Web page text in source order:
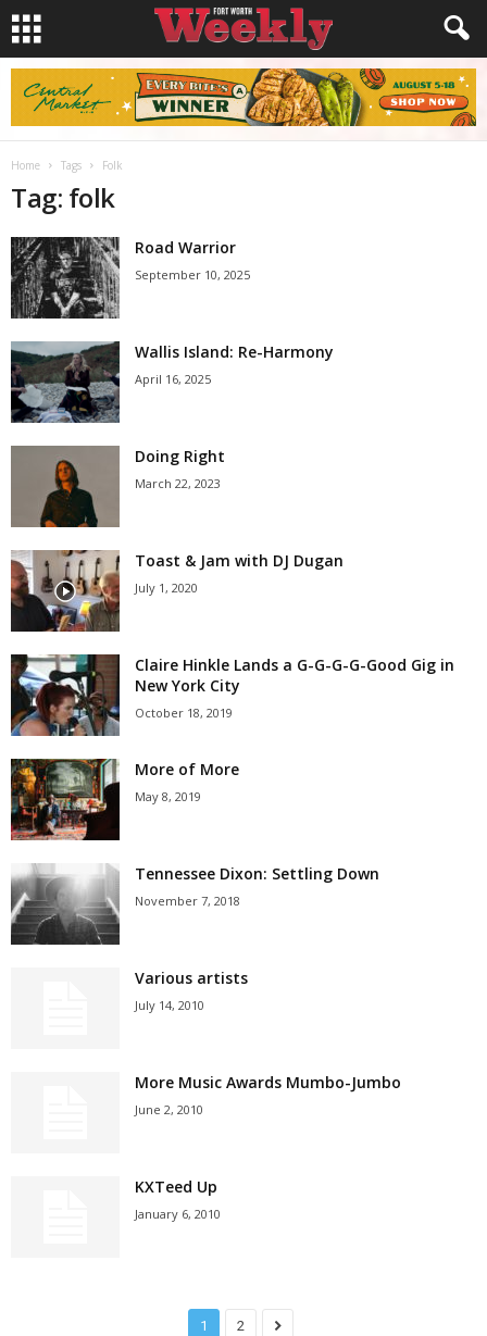
Home Tags Folk
Tag: folk
Road Warrior
September 10, 2025
Wallis Island: Re-Harmony
April 16, 2025
Doing Right
March 22, 2023
Toast & Jam with DJ Dugan
July 1, 2020
Claire Hinkle Lands a G-G-G-G-Good Gig in
New York City
October 18, 2019
More of More
May 8, 2019
Tennessee Dixon: Settling Down
November 7, 2018
Various artists
July 14, 2010
More Music Awards Mumbo-Jumbo
June 2, 2010
KXTeed Up
January 6, 2010
1 2